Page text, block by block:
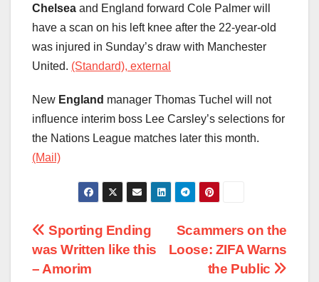
Chelsea and England forward Cole Palmer will
have a scan on his left knee after the 22-year-old
was injured in Sunday’s draw with Manchester
United. (Standard), external
New England manager Thomas Tuchel will not
influence interim boss Lee Carsley’s selections for
the Nations League matches later this month.
(Mail)
Post
navigation
Scammers on the
Loose: ZIFA Warns
the Public
Sporting Ending
was Written like this
– Amorim